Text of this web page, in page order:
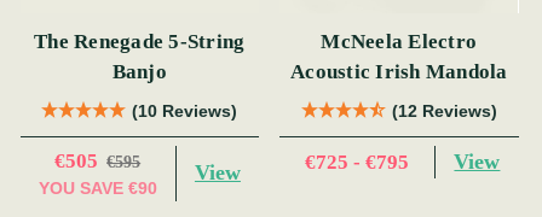
The Renegade 5-String
Banjo
(10 Reviews)
€505 €595
YOU SAVE €90
View
McNeela Electro
Acoustic Irish Mandola
(12 Reviews)
€725 - €795 View